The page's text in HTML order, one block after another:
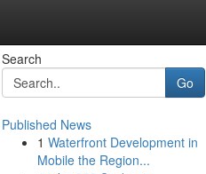
Search
Go
Published News
1 Waterfront Development in
Mobile the Region...